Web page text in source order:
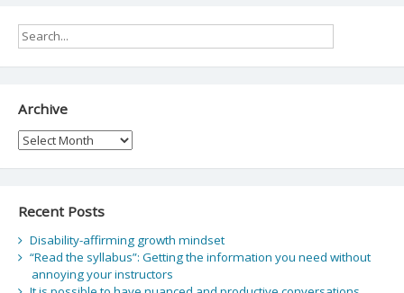
Archive
Archive
Recent Posts
Disability-affirming growth mindset
“Read the syllabus”: Getting the information you need without
annoying your instructors